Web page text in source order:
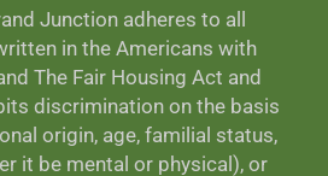
Junction adheres to all
in the Americans with
The Fair Housing Act and
discrimination on the basis
origin, age, familial status,
it be mental or physical), or